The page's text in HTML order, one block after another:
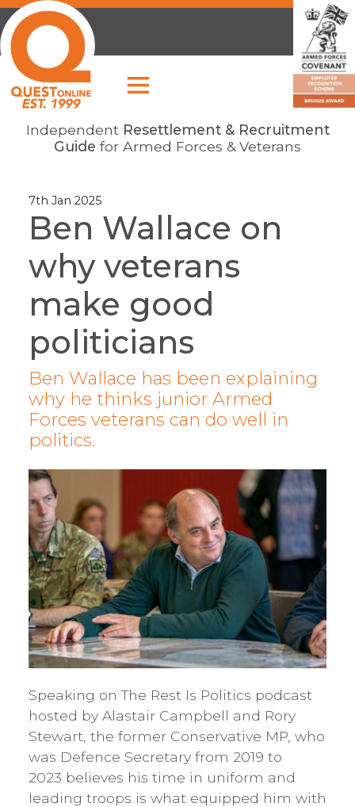
Independent Resettlement & Recruitment
Guide for Armed Forces & Veterans
7th Jan 2025
Ben Wallace on
why veterans
make good
politicians
Ben Wallace has been explaining
why he thinks junior Armed
Forces veterans can do well in
politics.
Speaking on The Rest Is Politics podcast
hosted by Alastair Campbell and Rory
Stewart, the former Conservative MP, who
was Defence Secretary from 2019 to
2023 believes his time in uniform and
leading troops is what equipped him with